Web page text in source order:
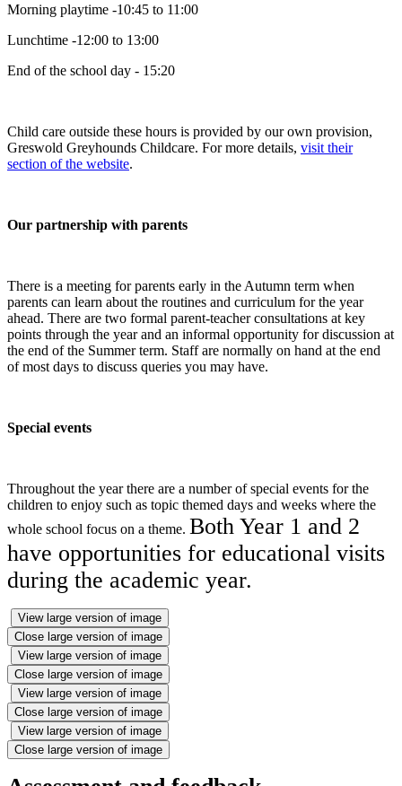
Morning playtime -10:45 to 11:00
Lunchtime -12:00 to 13:00
End of the school day - 15:20
Child care outside these hours is provided by our own provision,
Greswold Greyhounds Childcare. For more details, visit their
section of the website.
Our partnership with parents
There is a meeting for parents early in the Autumn term when
parents can learn about the routines and curriculum for the year
ahead. There are two formal parent-teacher consultations at key
points through the year and an informal opportunity for discussion at
the end of the Summer term. Staff are normally on hand at the end
of most days to discuss queries you may have.
Special events
Throughout the year there are a number of special events for the
children to enjoy such as topic themed days and weeks where the
whole school focus on a theme. Both Year 1 and 2
have opportunities for educational visits
during the academic year.
View large version of image
Close large version of image
View large version of image
Close large version of image
View large version of image
Close large version of image
View large version of image
Close large version of image